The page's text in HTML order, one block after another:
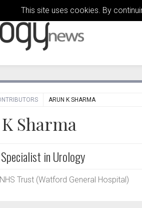
This site uses cookies. By
ARUN K SHARMA
Sharma
in Urology
Trust (Watford General Hospital)